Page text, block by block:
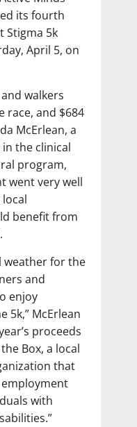
its fourth
Stigma 5k
April 5, on
walkers
race, and $684
McErlean, a
the clinical
program,
went very well
benefit from
weather for the
and
enjoy
5k,” McErlean
proceeds
Box, a local
that
with